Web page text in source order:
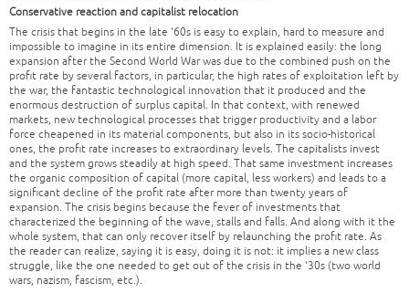
Conservative reaction and capitalist relocation
The crisis that begins in the late ‘60s is easy to explain, hard to measure and
impossible to imagine in its entire dimension. It is explained easily: the long
expansion after the Second World War was due to the combined push on the
profit rate by several factors, in particular, the high rates of exploitation left by
the war, the fantastic technological innovation that it produced and the
enormous destruction of surplus capital. In that context, with renewed
markets, new technological processes that trigger productivity and a labor
force cheapened in its material components, but also in its socio-historical
ones, the profit rate increases to extraordinary levels. The capitalists invest
and the system grows steadily at high speed. That same investment increases
the organic composition of capital (more capital, less workers) and leads to a
significant decline of the profit rate after more than twenty years of
expansion. The crisis begins because the fever of investments that
characterized the beginning of the wave, stalls and falls. And along with it the
whole system, that can only recover itself by relaunching the profit rate. As
the reader can realize, saying it is easy, doing it is not: it implies a new class
struggle, like the one needed to get out of the crisis in the ‘30s (two world
wars, nazism, fascism, etc.).